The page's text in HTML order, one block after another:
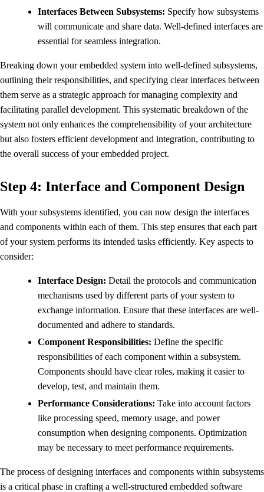
Interfaces Between Subsystems: Specify how subsystems
will communicate and share data. Well-defined interfaces are
essential for seamless integration.
Breaking down your embedded system into well-defined subsystems,
outlining their responsibilities, and specifying clear interfaces between
them serve as a strategic approach for managing complexity and
facilitating parallel development. This systematic breakdown of the
system not only enhances the comprehensibility of your architecture
but also fosters efficient development and integration, contributing to
the overall success of your embedded project.
Step 4: Interface and Component Design
With your subsystems identified, you can now design the interfaces
and components within each of them. This step ensures that each part
of your system performs its intended tasks efficiently. Key aspects to
consider:
Interface Design: Detail the protocols and communication
mechanisms used by different parts of your system to
exchange information. Ensure that these interfaces are well-
documented and adhere to standards.
Component Responsibilities: Define the specific
responsibilities of each component within a subsystem.
Components should have clear roles, making it easier to
develop, test, and maintain them.
Performance Considerations: Take into account factors
like processing speed, memory usage, and power
consumption when designing components. Optimization
may be necessary to meet performance requirements.
The process of designing interfaces and components within subsystems
is a critical phase in crafting a well-structured embedded software